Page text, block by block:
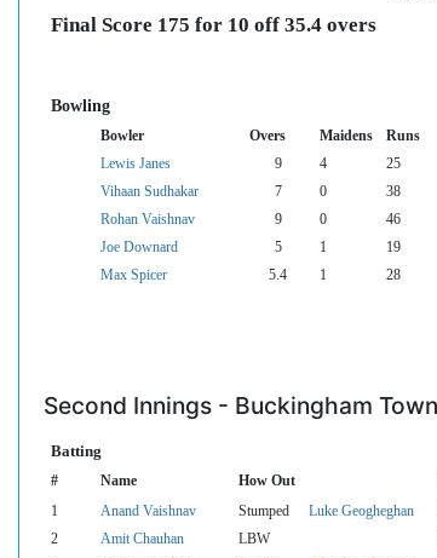
Final Score 175 for 10 off 35.4 overs
Bowling
Bowler Overs Maidens Runs
Lewis Janes
9 4 25
Vihaan Sudhakar
7 0 38
Rohan Vaishnav
9 0 46
Joe Downard
5 1 19
Max Spicer
5.4 1 28
Second Innings - Buckingham
Batting
# Name How Out
1 Anand Vaishnav Stumped Luke Geogheghan
2
Amit Chauhan LBW